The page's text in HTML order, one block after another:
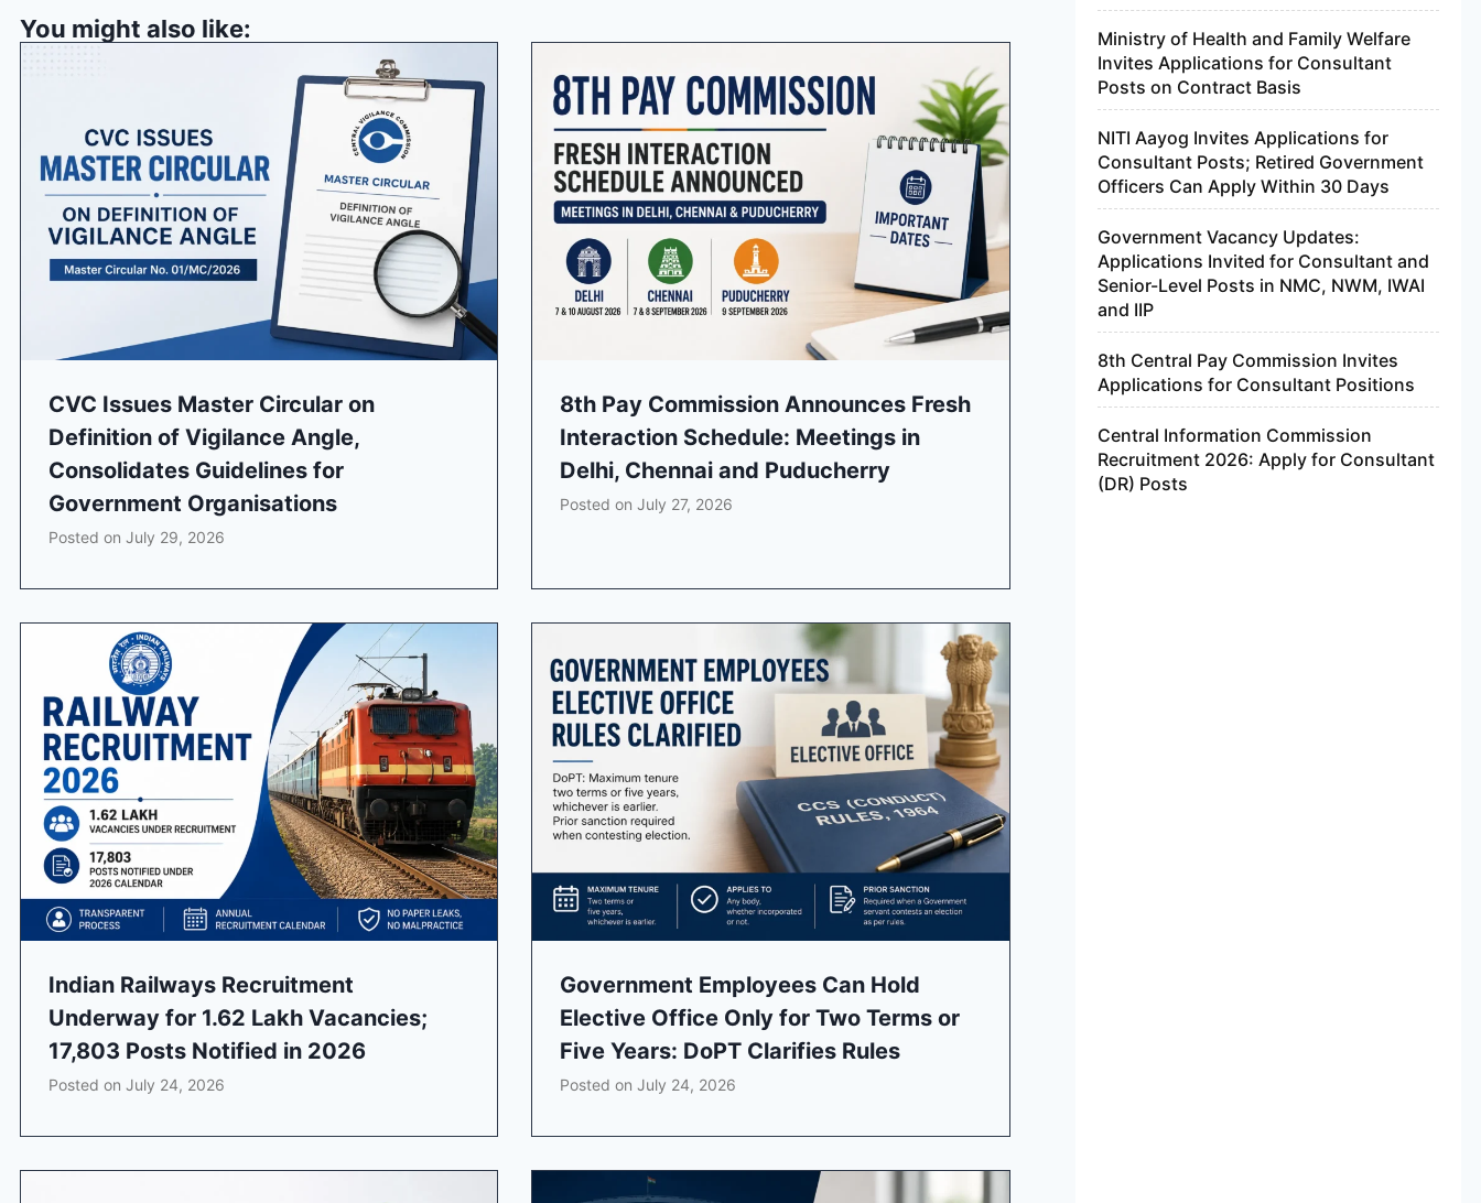
You might also like:
CVC Issues Master Circular on
Definition of Vigilance Angle,
Consolidates Guidelines for
Government Organisations
Posted on July 29, 2026
8th Pay Commission Announces Fresh
Interaction Schedule: Meetings in
Delhi, Chennai and Puducherry
Posted onJuly 27, 2026
Indian Railways Recruitment
Underway for 1.62 Lakh Vacancies;
17,803 Posts Notified in 2026
Posted on July 24, 2026
Government Employees Can Hold
Elective Office Only for Two Terms or
Five Years: DoPT Clarifies Rules
Posted onJuly 24, 2026
Ministry of Health and Family Welfare
Invites Applications for Consultant
Posts on Contract Basis
NITI Aayog Invites Applications for
Consultant Posts; Retired Government
Officers Can Apply Within 30 Days
Government Vacancy Updates:
Applications Invited for Consultant and
Senior-Level Posts in NMC, NWM, IWAI
and IIP
8th Central Pay Commission Invites
Applications for Consultant Positions
Central Information Commission
Recruitment 2026: Apply for Consultant
(DR) Posts